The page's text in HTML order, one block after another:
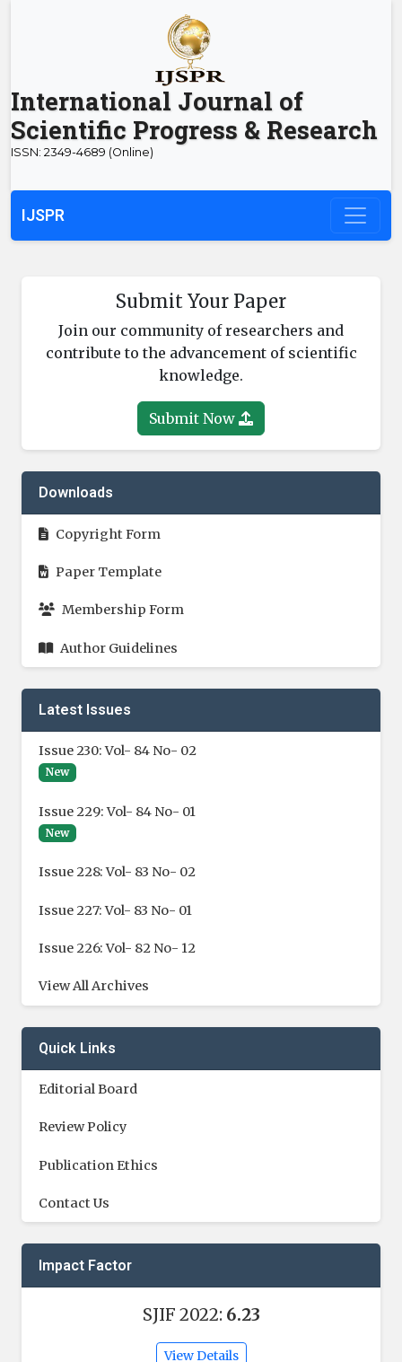
International Journal of
Scientific Progress & Research
ISSN: 2349-4689 (Online)
IJSPR
Submit Your Paper
Join our community of researchers and
contribute to the advancement of scientific
knowledge.
Submit Now
Downloads
Copyright Form
Paper Template
Membership Form
Author Guidelines
Latest Issues
Issue 230: Vol- 84 No- 02
New
Issue 229: Vol- 84 No- 01
New
Issue 228: Vol- 83 No- 02
Issue 227: Vol- 83 No- 01
Issue 226: Vol- 82 No- 12
View All Archives
Quick Links
Editorial Board
Review Policy
Publication Ethics
Contact Us
Impact Factor
SJIF 2022: 6.23
View Details